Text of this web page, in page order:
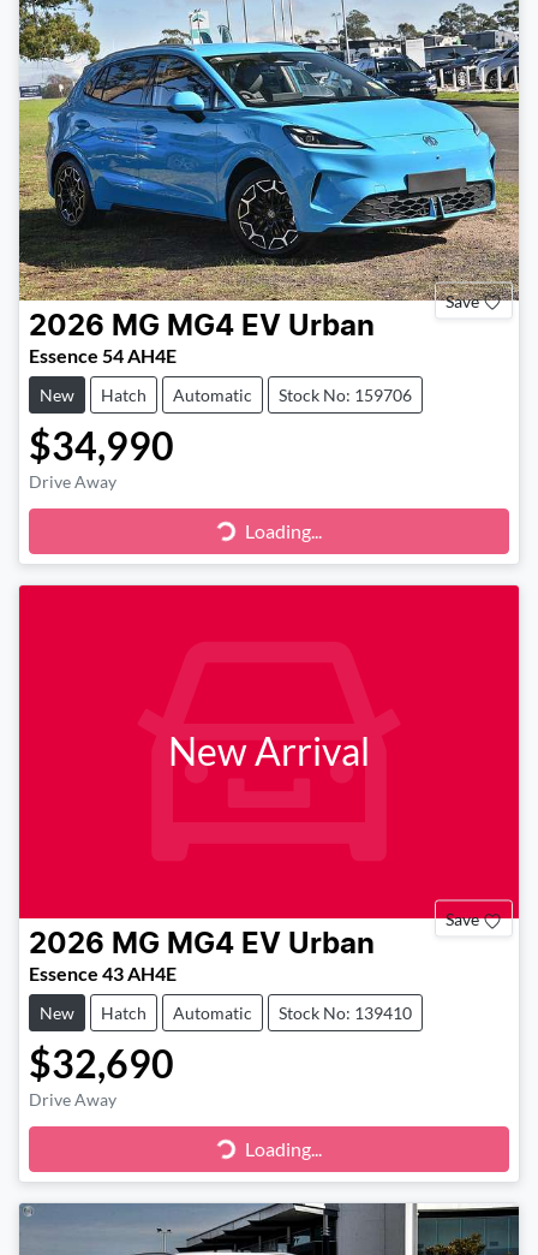
Save
2026 MG MG4 EV Urban
Essence 54 AH4E
New Hatch Automatic Stock No: 159706
$34,990
Drive Away
Loading...
Loading...
New Arrival
Save
2026 MG MG4 EV Urban
Essence 43 AH4E
New Hatch Automatic Stock No: 139410
$32,690
Drive Away
Loading...
Loading...